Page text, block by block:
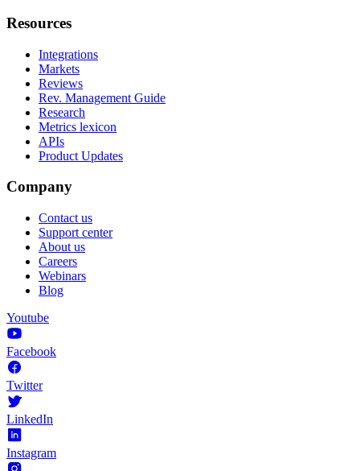
Resources
Integrations
Markets
Reviews
Rev. Management Guide
Research
Metrics lexicon
APIs
Product Updates
Company
Contact us
Support center
About us
Careers
Webinars
Blog
Youtube
Facebook
Twitter
LinkedIn
Instagram